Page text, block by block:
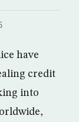
have
credit
into